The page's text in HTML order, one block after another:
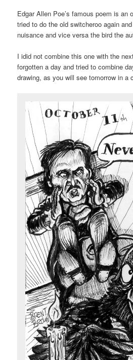
Edgar Allen Poe’s famous poem is an
tried to do the old switcheroo again
nuisance and vice versa the bird the
I idid not combine this one with the
forgotten a day and tried to combine
drawing, as you will see tomorrow in a